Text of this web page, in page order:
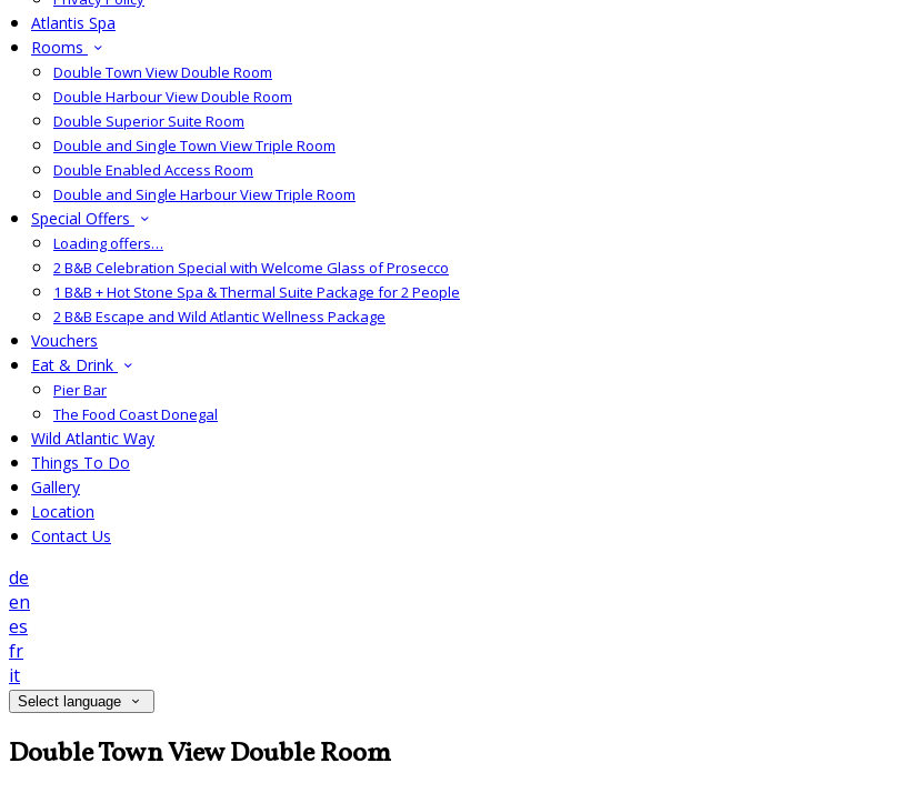
Atlantis Spa
Rooms
Double Town View Double Room
Double Harbour View Double Room
Double Superior Suite Room
Double and Single Town View Triple Room
Double Enabled Access Room
Double and Single Harbour View Triple Room
Special Offers
Loading offers…
2 B&B Celebration Special with Welcome Glass of Prosecco
1 B&B + Hot Stone Spa & Thermal Suite Package for 2 People
2 B&B Escape and Wild Atlantic Wellness Package
Vouchers
Eat & Drink
Pier Bar
The Food Coast Donegal
Wild Atlantic Way
Things To Do
Gallery
Location
Contact Us
de
en
es
fr
it
Select language
Double Town View Double Room